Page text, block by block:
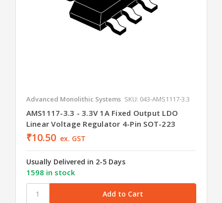
Advanced Monolithic Systems SKU: 043-AMS1117-3.3
AMS1117-3.3 - 3.3V 1A Fixed Output LDO
Linear Voltage Regulator 4-Pin SOT-223
₹10.50 ex. GST
Usually Delivered in 2-5 Days
1598 in stock